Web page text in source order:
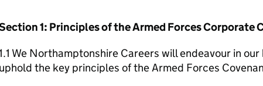
1: Principles of the Armed Forces Corporate
We Northamptonshire Careers will endeavour in
uphold the key principles of the Armed Forces